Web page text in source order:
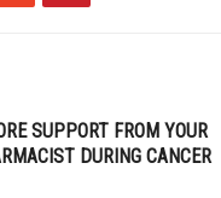
SUPPORT FROM YOUR
DURING CANCER